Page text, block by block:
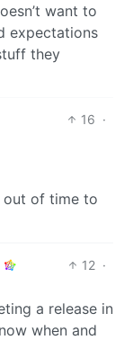
want to
expectations
they
16 ·
out of time to
12 ·
a release in
when and